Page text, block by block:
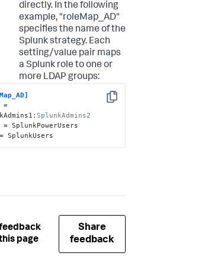
directly. In the following
example, "roleMap_AD"
specifies the name of the
Splunk strategy. Each
setting/value pair maps
a Splunk role to one or
more LDAP groups:
Copy
=
;SplunkAdmins2
= SplunkUsers
page
Share
feedback